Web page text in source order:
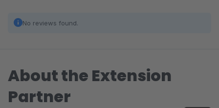
No reviews found.
About the Extension
Partner